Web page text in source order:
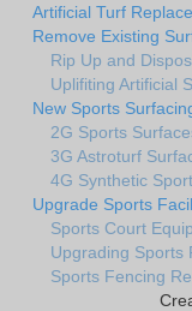
Artificial Turf
Remove Existing
Rip Up and
Uplifiting Artificial
New Sports
2G Sports
3G Astroturf
4G Synthetic
Upgrade Sports
Sports Court
Upgrading Sports
Sports Fencing